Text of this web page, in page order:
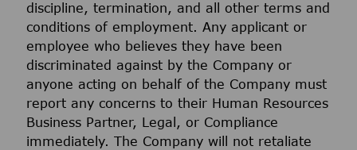
discipline, termination, and all other terms and
conditions of employment. Any applicant or
employee who believes they have been
discriminated against by the Company or
anyone acting on behalf of the Company must
report any concerns to their Human Resources
Business Partner, Legal, or Compliance
immediately. The Company will not retaliate